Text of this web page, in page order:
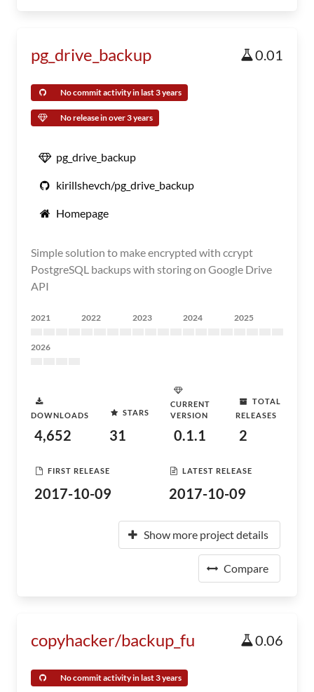
pg_drive_backup 0.01
No commit activity in last 3 years
No release in over 3 years
pg_drive_backup
kirillshevch/pg_drive_backup
Homepage
Simple solution to make encrypted with ccrypt
PostgreSQL backups with storing on Google Drive
API
2021 2022 2023 2024 2025
2026
DOWNLOADS
4,652
STARS
31
CURRENT
VERSION
0.1.1
TOTAL
RELEASES
2
FIRST RELEASE
2017-10-09
LATEST RELEASE
2017-10-09
Show more project details
Compare
copyhacker/backup_fu 0.06
No commit activity in last 3 years